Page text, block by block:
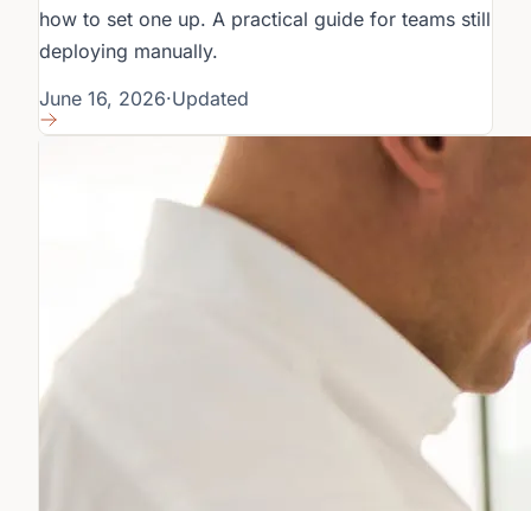
how to set one up. A practical guide for teams still
deploying manually.
June 16, 2026·Updated